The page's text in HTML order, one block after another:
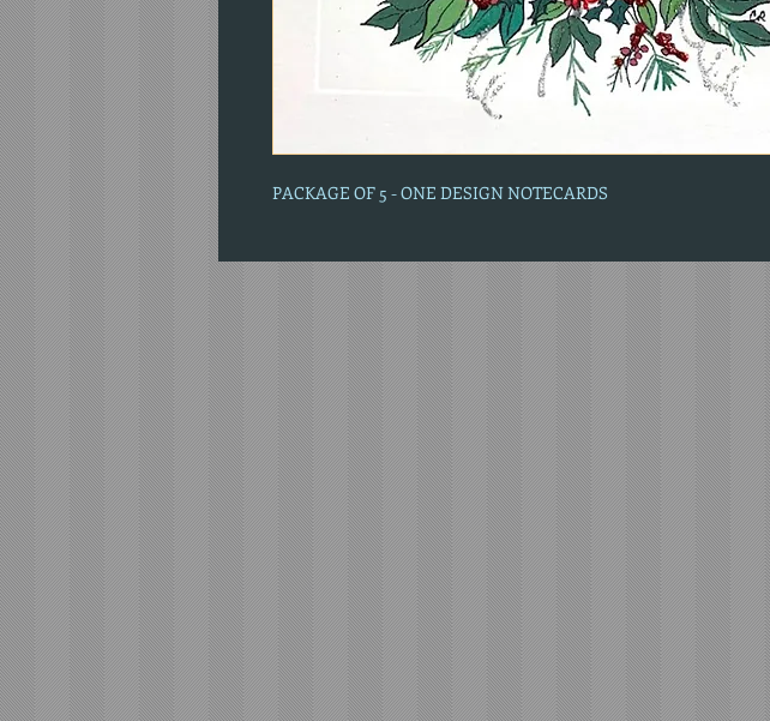
PACKAGE OF 5 - ONE DESIGN NOTECARDS